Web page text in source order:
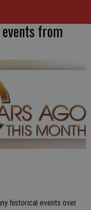
from
historical events over